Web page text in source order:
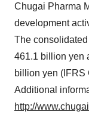
Chugai Pharma
development
The
461.1 billion yen
billion yen (IFRS
Additional
http://